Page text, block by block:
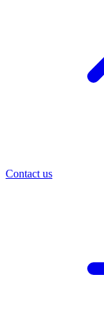
Contact us